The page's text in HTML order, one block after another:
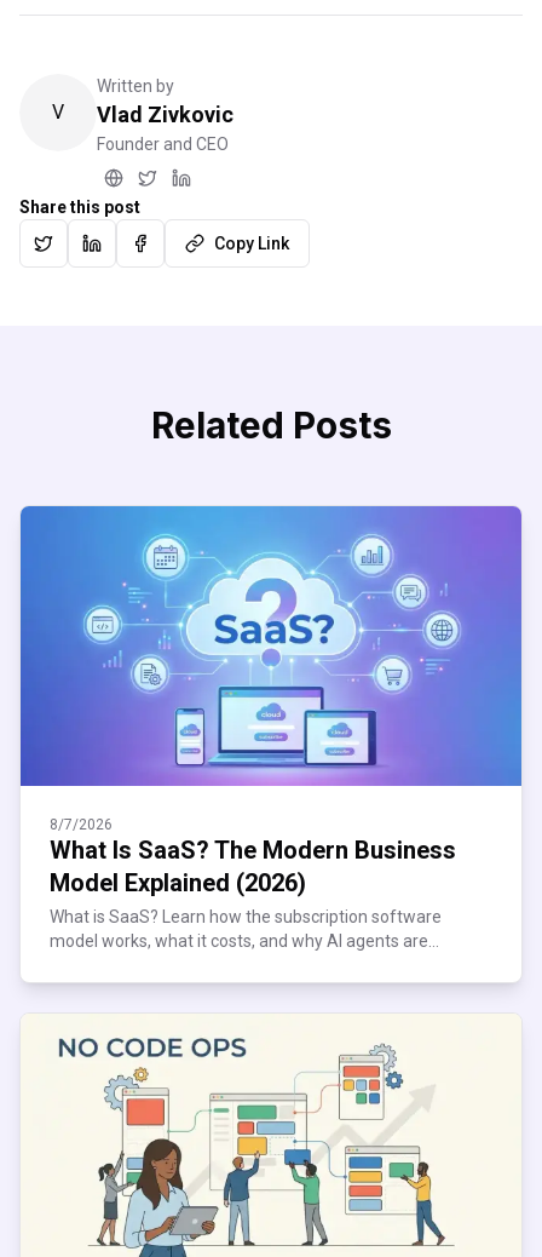
V
Written by
Vlad Zivkovic
Founder and CEO
Share this post
Copy Link
Related Posts
8/7/2026
What Is SaaS? The Modern Business
Model Explained (2026)
What is SaaS? Learn how the subscription software
model works, what it costs, and why AI agents are